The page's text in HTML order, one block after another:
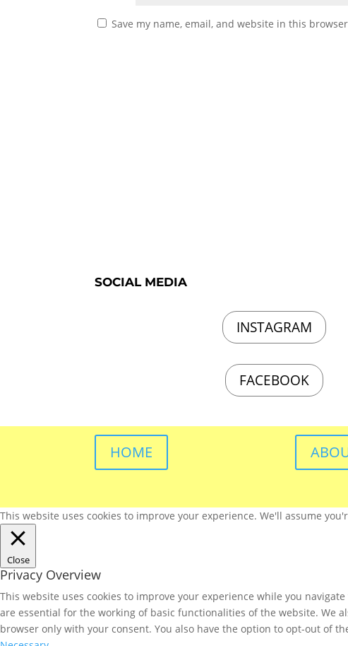
Save my name, email, and website in this
SOCIAL MEDIA
INSTAGRAM
FACEBOOK
HOME
This website uses cookies to improve your experience. We'll assume
Close
Privacy Overview
This website uses cookies to improve your experience while you
are essential for the working of basic functionalities of the website. We
browser only with your consent. You also have the option to opt-out of